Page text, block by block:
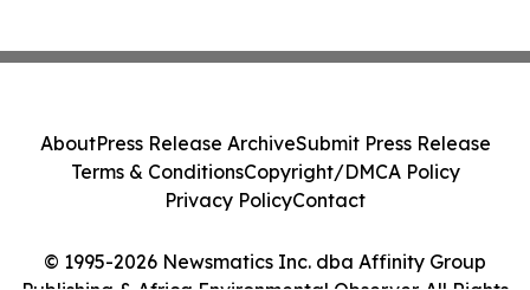
© 1995-2026 Newsmatics Inc. dba Affinity Group
AboutPress Release ArchiveSubmit Press Release
Terms & ConditionsCopyright/DMCA Policy
Privacy PolicyContact